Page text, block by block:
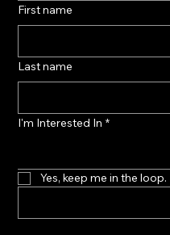
First name
Last name
I'm Interested In *
Yes, keep me in the loop.